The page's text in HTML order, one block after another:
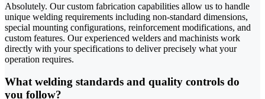
Absolutely. Our custom fabrication capabilities allow us to handle
unique welding requirements including non-standard dimensions,
special mounting configurations, reinforcement modifications, and
custom features. Our experienced welders and machinists work
directly with your specifications to deliver precisely what your
operation requires.
What welding standards and quality controls do
you follow?